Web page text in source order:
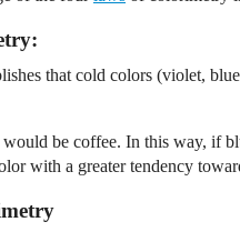
that cold colors (violet,
be coffee. In this way, if
with a greater tendency